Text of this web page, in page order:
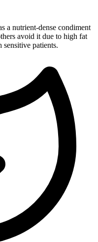
a nutrient-dense condiment
avoid it due to high fat
patients.